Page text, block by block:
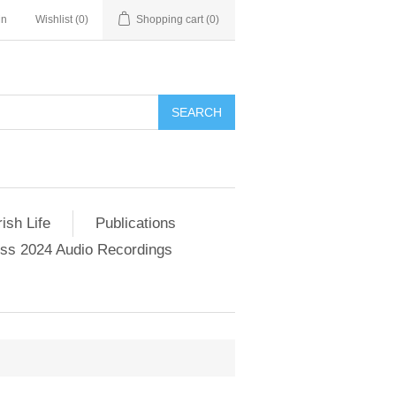
Wishlist (0) Shopping cart (0)
SEARCH
Life
Publications
2024 Audio Recordings